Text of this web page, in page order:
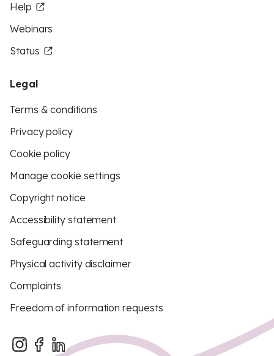
Help
Webinars
Status
Legal
Terms & conditions
Privacy policy
Cookie policy
Manage cookie settings
Copyright notice
Accessibility statement
Safeguarding statement
Physical activity disclaimer
Complaints
Freedom of information requests